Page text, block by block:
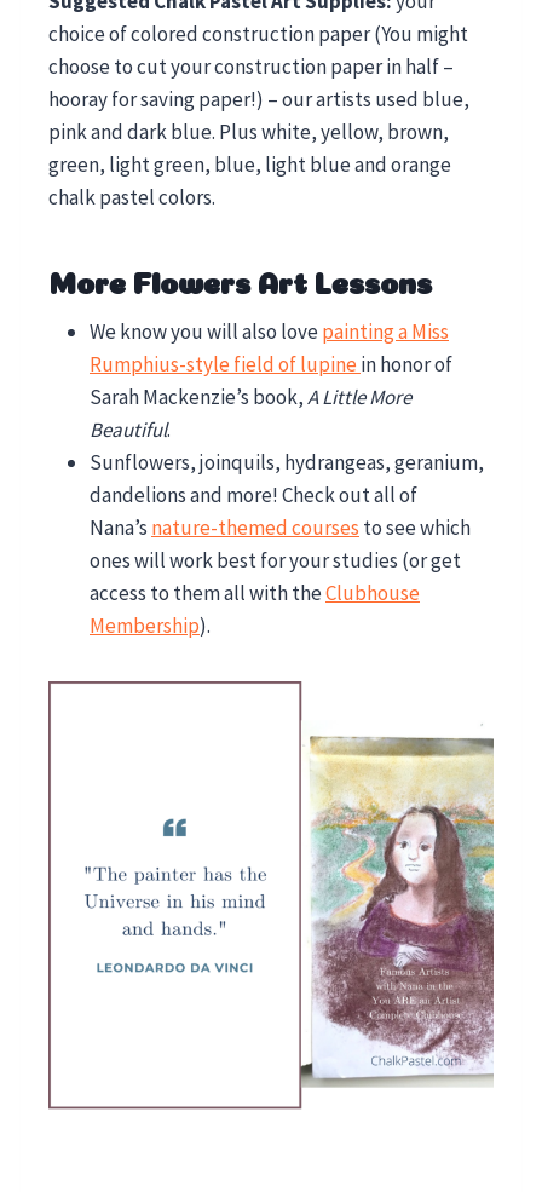
choice of colored construction paper (You might
choose to cut your construction paper in half –
hooray for saving paper!) – our artists used blue,
pink and dark blue. Plus white, yellow, brown,
green, light green, blue, light blue and orange
chalk pastel colors.
More Flowers Art Lessons
We know you will also lovepainting a Miss
Rumphius-style field of lupinein honor of
Sarah Mackenzie’s book,A Little More
Beautiful.
Sunflowers, joinquils, hydrangeas, geranium,
dandelions and more! Check out all of
Nana’s nature-themed courses to see which
ones will work best for your studies (or get
access to them all with theClubhouse
Membership).